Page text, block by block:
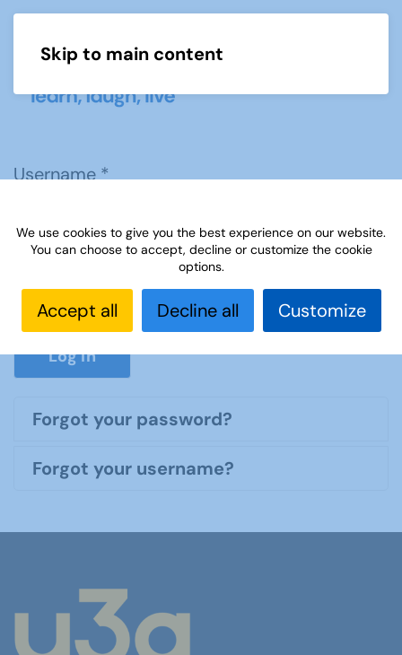
Skip to main content
Username*
Password*
Show
Log in
Forgot your password?
Forgot your username?
We use cookies to give you the best experience on our website.
You can choose to accept, decline or customize the cookie
options.
Accept all Decline all Customize